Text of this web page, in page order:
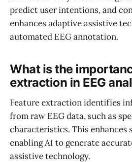
predict user intentions, and
enhances adaptive assistive
automated EEG annotation.
What is the
extraction in EEG
Feature extraction identifies
from raw EEG data, such as
characteristics. This enhances
enabling AI to generate
assistive technology.